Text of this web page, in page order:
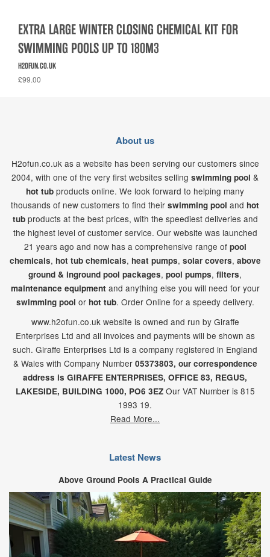
EXTRA LARGE WINTER CLOSING CHEMICAL KIT FOR
SWIMMING POOLS UP TO 180M3
H2OFUN.CO.UK
£99.00
About us
H2ofun.co.uk as a website has been serving our customers since
2004, with one of the very first websites selling swimming pool &
hot tub products online. We look forward to helping many
thousands of new customers to find their swimming pool and hot
tubproducts at the best prices, with the speediest deliveries and
the highest level of customer service. Our website was launched
21 years ago and now has a comprehensive range of pool
chemicals, hot tub chemicals, heat pumps, solar covers, above
ground & inground pool packages, pool pumps, filters,
maintenance equipment and anything else you will need for your
swimming pool orhot tub. Order Online for a speedy delivery.
www.h2ofun.co.uk website is owned and run by Giraffe
Enterprises Ltd and all invoices and payments will be shown as
such. Giraffe Enterprises Ltd is a company registered in England
& Wales with Company Number 05373803, our correspondence
address is GIRAFFE ENTERPRISES, OFFICE 83, REGUS,
LAKESIDE, BUILDING 1000, PO6 3EZOur VAT Number is 815
1993 19.
Read More...
Latest News
Above Ground Pools A Practical Guide